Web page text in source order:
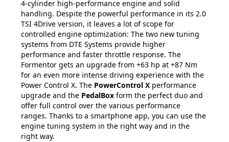
4-cylinder high-performance engine and solid
handling. Despite the powerful performance in its 2.0
TSI 4Drive version, it leaves a lot of scope for
controlled engine optimization: The two new tuning
systems from DTE Systems provide higher
performance and faster throttle response. The
Formentor gets an upgrade from +63 hp at +87 Nm
for an even more intense driving experience with the
Power Control X. The PowerControl X performance
upgrade and the PedalBox form the perfect duo and
offer full control over the various performance
ranges. Thanks to a smartphone app, you can use the
engine tuning system in the right way and in the
right way.